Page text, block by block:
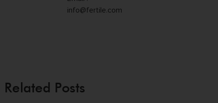
info@fertile.com
Related Posts